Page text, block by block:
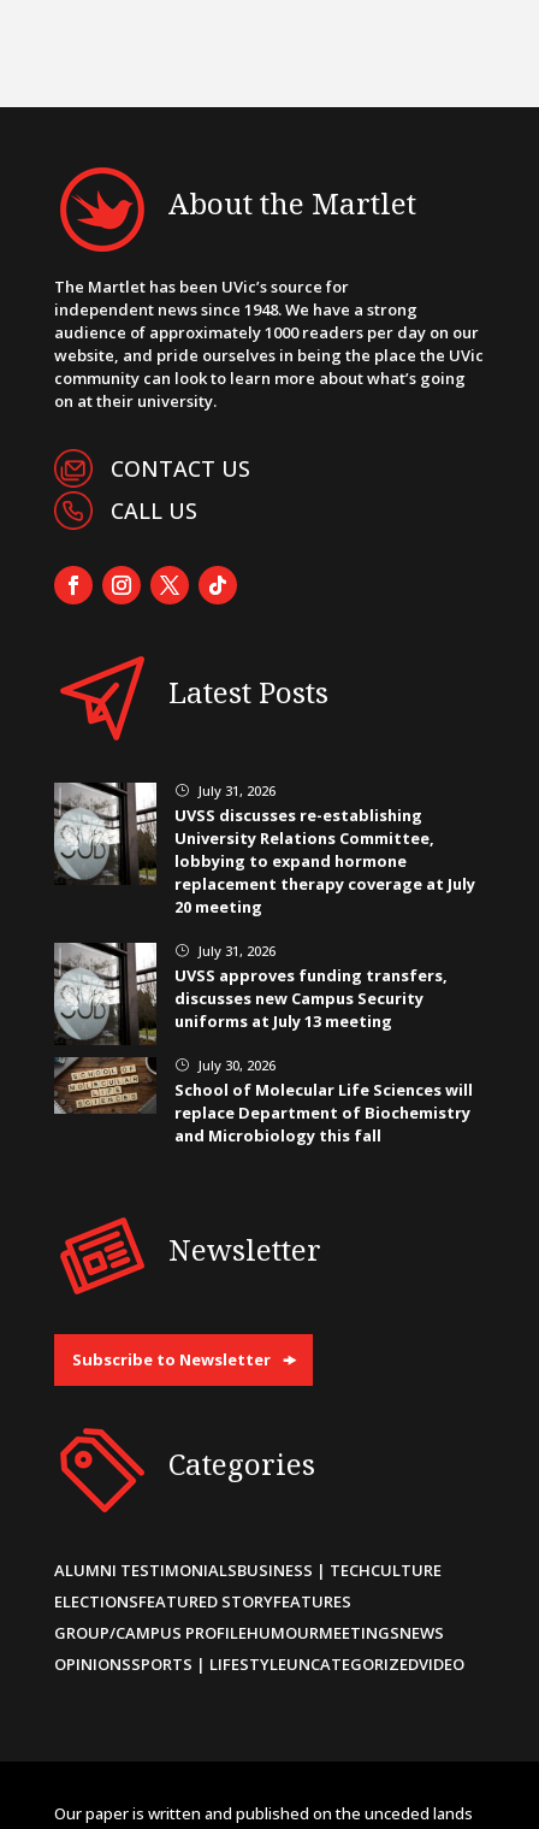
About the Martlet
The Martlet has been UVic’s source for
independent news since 1948. We have a strong
audience of approximately 1000 readers per day on our
website, and pride ourselves in being the place the UVic
community can look to learn more about what’s going
on at their university.
CONTACT US
CALL US
Latest Posts
} July 31, 2026
UVSS discusses re-establishing
University Relations Committee,
lobbying to expand hormone
replacement therapy coverage at July
20 meeting
} July 31, 2026
UVSS approves funding transfers,
discusses new Campus Security
uniforms at July 13 meeting
} July 30, 2026
School of Molecular Life Sciences will
replace Department of Biochemistry
and Microbiology this fall
Newsletter
Subscribe to Newsletter
Categories
ALUMNI TESTIMONIALSBUSINESS | TECHCULTURE
ELECTIONSFEATURED STORYFEATURES
GROUP/CAMPUS PROFILEHUMOURMEETINGSNEWS
OPINIONSSPORTS | LIFESTYLEUNCATEGORIZEDVIDEO
Our paper is written and published on the unceded lands